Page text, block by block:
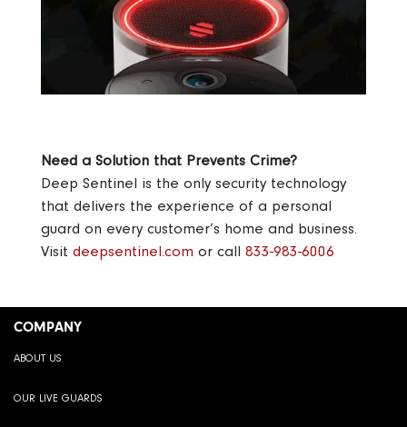
Need a Solution that Prevents Crime?
Deep Sentinel is the only security technology
that delivers the experience of a personal
guard on every customer’s home and business.
Visit deepsentinel.com or call 833-983-6006
COMPANY
ABOUT US
OUR LIVE GUARDS